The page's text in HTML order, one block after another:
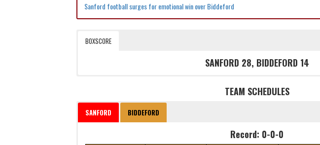
Sanford football surges for emotional win over Biddeford
BOXSCORE
SANFORD 28, BIDDEFORD 14
TEAM SCHEDULES
SANFORD BIDDEFORD
Record: 0-0-0